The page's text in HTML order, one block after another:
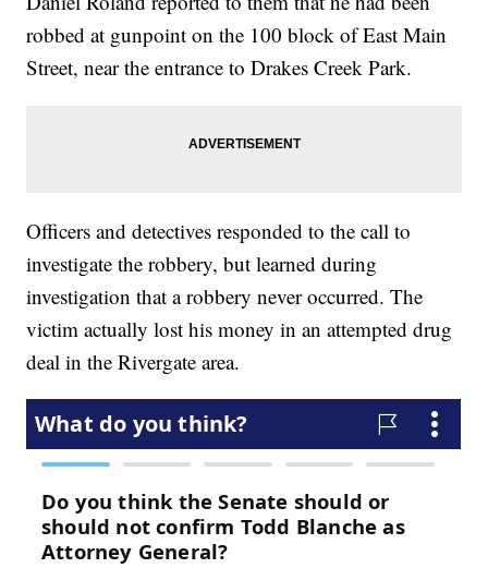
robbed at gunpoint on the 100 block of East Main
Street, near the entrance to Drakes Creek Park.
Officers and detectives responded to the call to
investigate the robbery, but learned during
investigation that a robbery never occurred. The
victim actually lost his money in an attempted drug
deal in the Rivergate area.